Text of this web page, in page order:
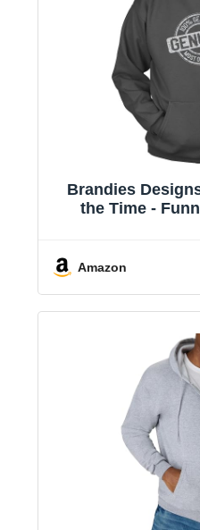
Brandies
the Time -
Amazon